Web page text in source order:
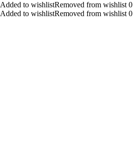
Added to wishlistRemoved from wishlist 0
Added to wishlistRemoved from wishlist 0